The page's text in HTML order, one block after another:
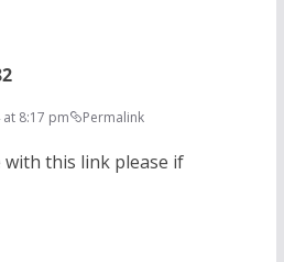
at 8:17 pm Permalink
with this link please if